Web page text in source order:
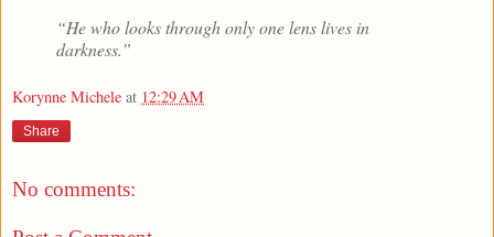
“He who looks through only one lens lives in
darkness.”
Korynne Michele at 12:29 AM
Share
No comments: